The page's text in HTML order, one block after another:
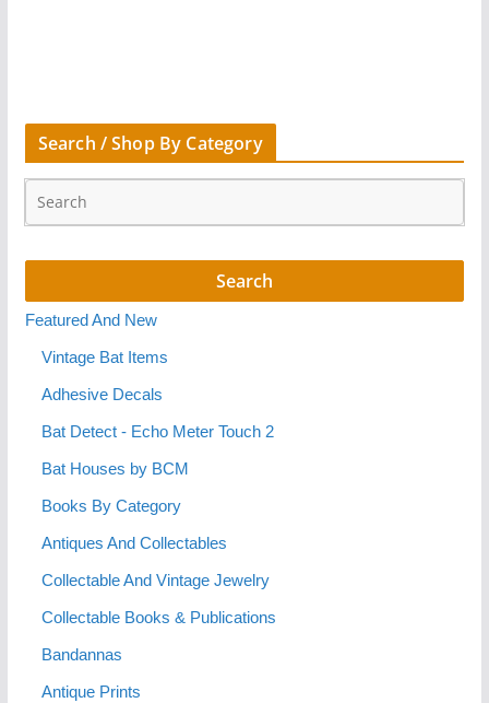
Search / Shop By Category
Featured And New
Vintage Bat Items
Adhesive Decals
Bat Detect - Echo Meter Touch 2
Bat Houses by BCM
Books By Category
Antiques And Collectables
Collectable And Vintage Jewelry
Collectable Books & Publications
Bandannas
Antique Prints